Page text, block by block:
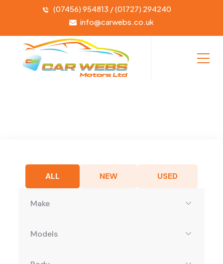
(07456) 954813 / (01727) 294240
info@carwebs.co.uk
ALL NEW USED
Make
Models